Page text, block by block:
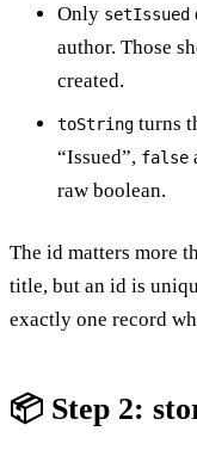
Only setIssued
author. Those
created.
toString turns
“Issued”, false
raw boolean.
The id matters more
title, but an id is
exactly one record
📦 Step 2: